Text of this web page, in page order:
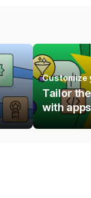
Customize
Tailor
with